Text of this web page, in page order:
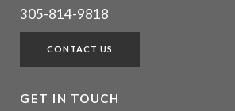
305-814-9818
CONTACT US
GET IN TOUCH